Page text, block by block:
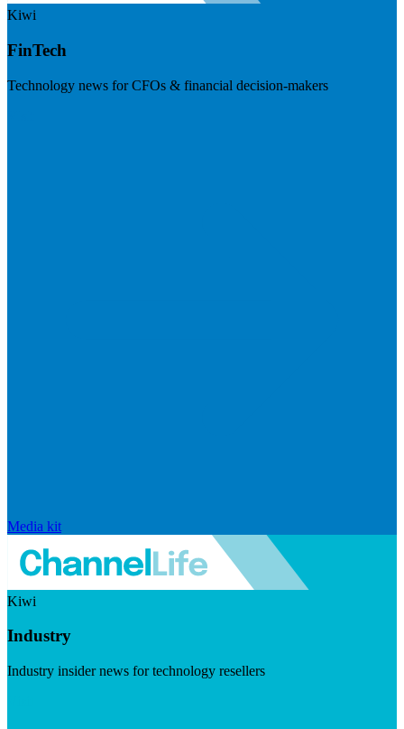
Kiwi
FinTech
Technology news for CFOs & financial decision-makers
Media kit
Kiwi
Industry
Industry insider news for technology resellers